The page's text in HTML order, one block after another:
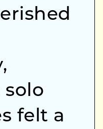
felt a